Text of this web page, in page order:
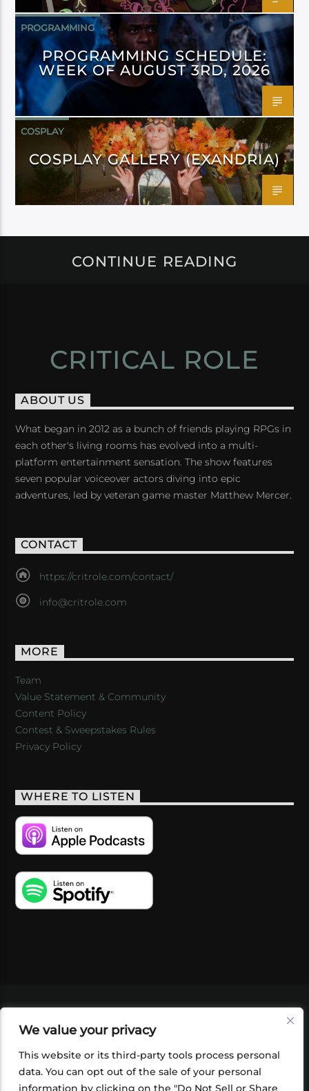
We value your privacy
This website or its third-party tools process personal
data. You can opt out of the sale of your personal
information by clicking on the "Do Not Sell or Share
PROGRAMMING
PROGRAMMING SCHEDULE:
WEEK OF AUGUST 3RD, 2026
COSPLAY
COSPLAY GALLERY (EXANDRIA)
CONTINUE READING
CRITICAL ROLE
ABOUT US
What began in 2012 as a bunch of friends playing RPGs in
each other's living rooms has evolved into a multi-
platform entertainment sensation. The show features
seven popular voiceover actors diving into epic
adventures, led by veteran game master Matthew Mercer.
CONTACT
https://critrole.com/contact/
info@critrole.com
MORE
Team
Value Statement & Community
Content Policy
Contest & Sweepstakes Rules
Privacy Policy
WHERE TO LISTEN
SHOP
FOUNDATION